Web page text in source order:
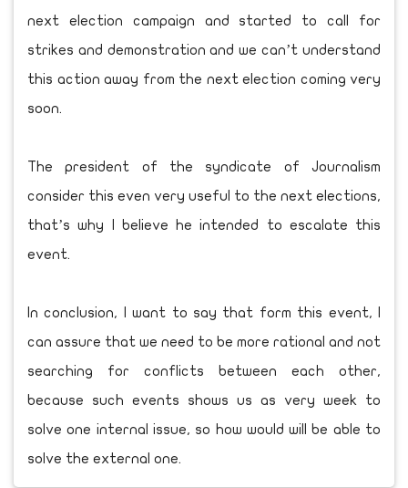
next election campaign and started to call for
strikes and demonstration and we can’t understand
this action away from the next election coming very
soon.
The president of the syndicate of Journalism
consider this even very useful to the next elections,
that’s why I believe he intended to escalate this
event.
In conclusion, I want to say that form this event, I
can assure that we need to be more rational and not
searching for conflicts between each other,
because such events shows us as very week to
solve one internal issue, so how would will be able to
solve the external one.